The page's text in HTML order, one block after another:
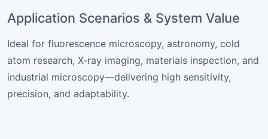
Application Scenarios & System Value
Ideal for fluorescence microscopy, astronomy, cold
atom research, X-ray imaging, materials inspection, and
industrial microscopy—delivering high sensitivity,
precision, and adaptability.